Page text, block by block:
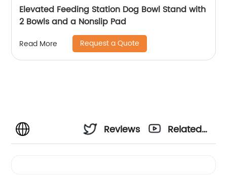
Elevated Feeding Station Dog Bowl Stand with
2 Bowls and a Nonslip Pad
Read More Request a Quote
Reviews
Related